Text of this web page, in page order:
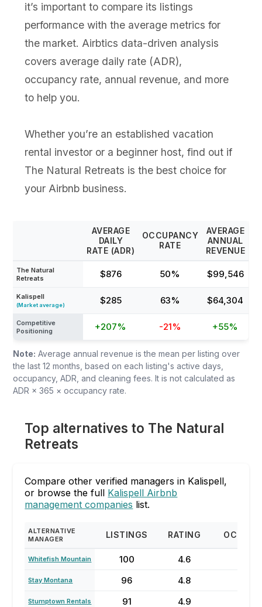
it’s important to compare its listings
performance with the average metrics for
the market. Airbtics data-driven analysis
covers average daily rate (ADR),
occupancy rate, annual revenue, and more
to help you.
Whether you’re an established vacation
rental investor or a beginner host, find out if
The Natural Retreats is the best choice for
your Airbnb business.
AVERAGE
DAILY
RATE (ADR)
OCCUPANCY
RATE
AVERAGE
ANNUAL
REVENUE
The Natural
Retreats
$876 50% $99,546
Kalispell
(Market average) $285 63% $64,304
Competitive
Positioning
+207% -21% +55%
Note: Average annual revenue is the mean per listing over
the last 12 months, based on each listing's active days,
occupancy, ADR, and cleaning fees. It is not calculated as
ADR × 365 × occupancy rate.
Top alternatives to The Natural
Retreats
Compare other verified managers in Kalispell,
or browse the full Kalispell Airbnb
management companies list.
ALTERNATIVE
MANAGER
LISTINGS RATING
Whitefish Mountain 100 4.6
Stay Montana 96 4.8
Stumptown Rentals 91 4.9